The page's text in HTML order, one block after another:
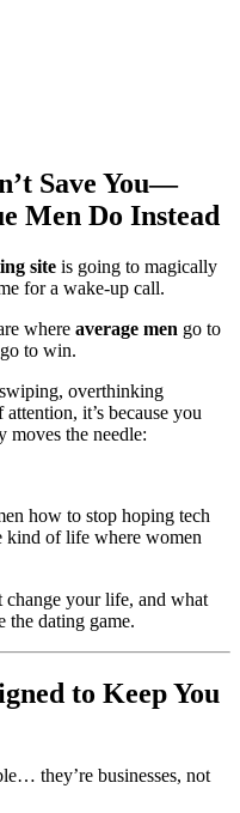
Save You—
Men Do Instead
site is going to magically
for a wake-up call.
where average men go to
go to win.
overthinking
it’s because you
moves the needle:
how to stop hoping tech
of life where women
change your life, and what
the dating game.
to Keep You
they’re businesses, not